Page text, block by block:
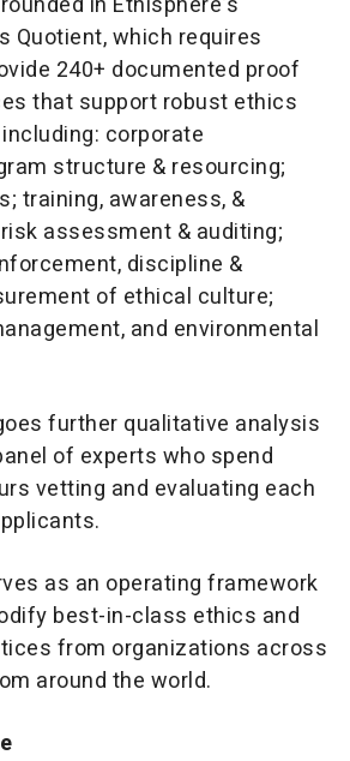
Quotient, which requires
240+ documented proof
that support robust ethics
corporate
structure & resourcing;
training, awareness, &
assessment & auditing;
discipline &
of ethical culture;
and environmental
further qualitative analysis
of experts who spend
vetting and evaluating each
as an operating framework
best-in-class ethics and
from organizations across
around the world.